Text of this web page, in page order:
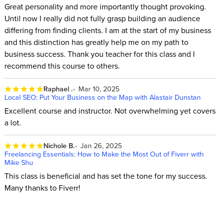
Great personality and more importantly thought provoking.
Until now I really did not fully grasp building an audience
differing from finding clients. I am at the start of my business
and this distinction has greatly help me on my path to
business success. Thank you teacher for this class and I
recommend this course to others.
Raphael .
Mar 10, 2025
Local SEO: Put Your Business on the Map with Alastair Dunstan
Excellent course and instructor. Not overwhelming yet covers
a lot.
Nichole B. Jan 26, 2025
Freelancing Essentials: How to Make the Most Out of Fiverr with
Mike Shu
This class is beneficial and has set the tone for my success.
Many thanks to Fiverr!